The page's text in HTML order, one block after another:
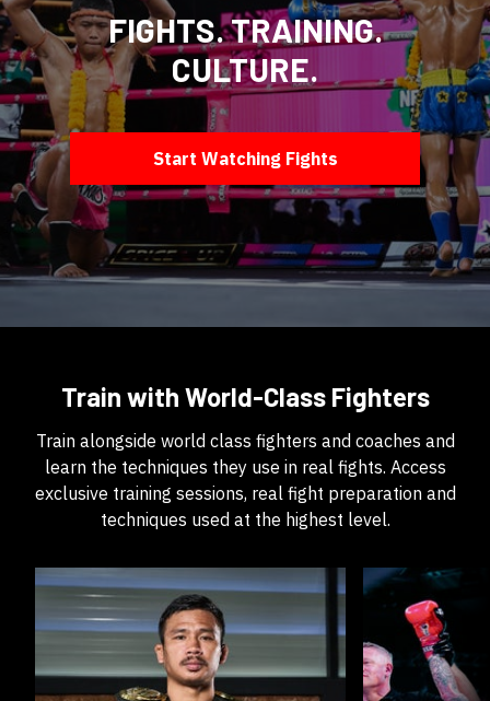
FIGHTS. TRAINING.
CULTURE.
Start Watching Fights
Train with World-Class Fighters
Train alongside world class fighters and coaches and
learn the techniques they use in real fights. Access
exclusive training sessions, real fight preparation and
techniques used at the highest level.